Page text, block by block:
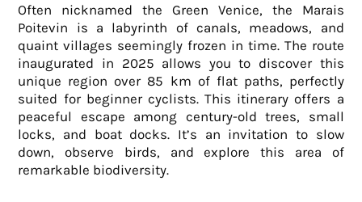
Often nicknamed the Green Venice, the Marais
Poitevin is a labyrinth of canals, meadows, and
quaint villages seemingly frozen in time. The route
inaugurated in 2025 allows you to discover this
unique region over 85 km of flat paths, perfectly
suited for beginner cyclists. This itinerary offers a
peaceful escape among century-old trees, small
locks, and boat docks. It’s an invitation to slow
down, observe birds, and explore this area of
remarkable biodiversity.